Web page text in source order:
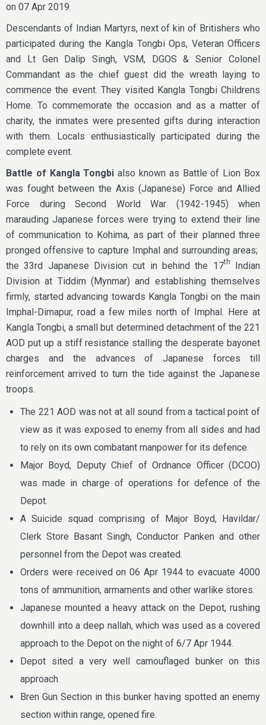
on 07 Apr 2019.
Descendants of Indian Martyrs, next of kin of Britishers who
participated during the Kangla Tongbi Ops, Veteran Officers
and Lt Gen Dalip Singh, VSM, DGOS & Senior Colonel
Commandant as the chief guest did the wreath laying to
commence the event. They visited Kangla Tongbi Childrens
Home. To commemorate the occasion and as a matter of
charity, the inmates were presented gifts during interaction
with them. Locals enthusiastically participated during the
complete event.
Battle of Kangla Tongbi also known as Battle of Lion Box
was fought between the Axis (Japanese) Force and Allied
Force during Second World War (1942-1945) when
marauding Japanese forces were trying to extend their line
of communication to Kohima, as part of their planned three
pronged offensive to capture Imphal and surrounding areas;
the 33rd Japanese Division cut in behind the 17th
Indian
Division at Tiddim (Mynmar) and establishing themselves
firmly, started advancing towards Kangla Tongbi on the main
Imphal-Dimapur, road a few miles north of Imphal. Here at
Kangla Tongbi, a small but determined detachment of the 221
AOD put up a stiff resistance stalling the desperate bayonet
charges and the advances of Japanese forces till
reinforcement arrived to turn the tide against the Japanese
troops.
The 221 AOD was not at all sound from a tactical point of
view as it was exposed to enemy from all sides and had
to rely on its own combatant manpower for its defence.
Major Boyd, Deputy Chief of Ordnance Officer (DCOO)
was made in charge of operations for defence of the
Depot.
A Suicide squad comprising of Major Boyd, Havildar/
Clerk Store Basant Singh, Conductor Panken and other
personnel from the Depot was created.
Orders were received on 06 Apr 1944 to evacuate 4000
tons of ammunition, armaments and other warlike stores.
Japanese mounted a heavy attack on the Depot, rushing
downhill into a deep nallah, which was used as a covered
approach to the Depot on the night of 6/7 Apr 1944.
Depot sited a very well camouflaged bunker on this
approach.
Bren Gun Section in this bunker having spotted an enemy
section within range, opened fire.